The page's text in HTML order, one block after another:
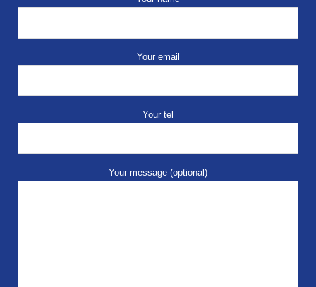
Your email
Your tel
Your message (optional)